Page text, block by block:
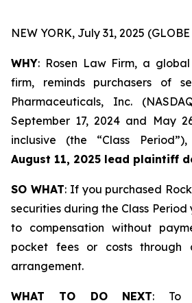
NEW YORK, July 31, 2025
WHY: Rosen Law Firm, a
firm, reminds purchasers of
Pharmaceuticals, Inc.
September 17, 2024 and May
inclusive (the “Class
August 11, 2025 lead plaintiff
SO WHAT: If you purchased
securities during the Class
to compensation without
pocket fees or costs through
arrangement.
WHAT TO DO NEXT: To